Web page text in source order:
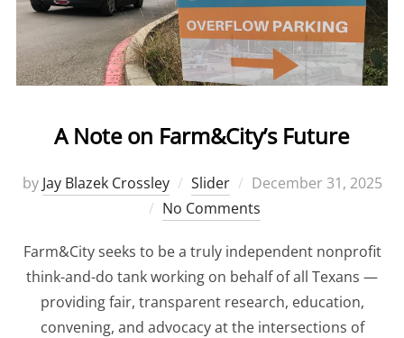
A Note on Farm&City’s Future
by Jay Blazek Crossley Slider
Posted
on
December 31, 2025
No Comments
Farm&City seeks to be a truly independent nonprofit
think-and-do tank working on behalf of all Texans —
providing fair, transparent research, education,
convening, and advocacy at the intersections of